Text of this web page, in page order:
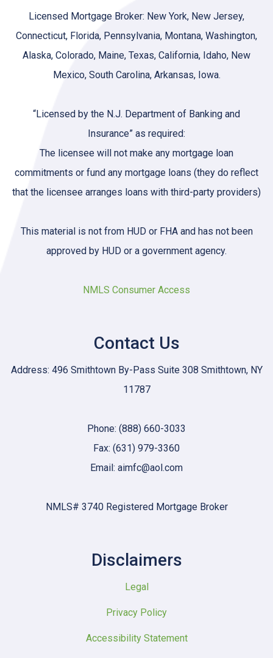
Licensed Mortgage Broker: New York, New Jersey,
Connecticut, Florida, Pennsylvania, Montana, Washington,
Alaska, Colorado, Maine, Texas, California, Idaho, New
Mexico, South Carolina, Arkansas, Iowa.
“Licensed by the N.J. Department of Banking and
Insurance” as required:
The licensee will not make any mortgage loan
commitments or fund any mortgage loans (they do reflect
that the licensee arranges loans with third-party providers)
This material is not from HUD or FHA and has not been
approved by HUD or a government agency.
NMLS Consumer Access
Contact Us
Address: 496 Smithtown By-Pass Suite 308 Smithtown, NY
11787
Phone: (888) 660-3033
Fax: (631) 979-3360
Email: aimfc@aol.com
NMLS# 3740 Registered Mortgage Broker
Disclaimers
Legal
Privacy Policy
Accessibility Statement